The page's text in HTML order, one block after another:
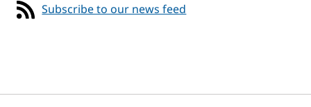
Subscribe to our news feed